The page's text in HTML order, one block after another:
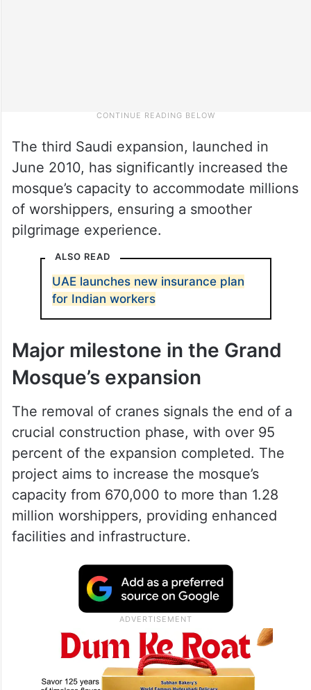
The third Saudi expansion, launched in
June 2010, has significantly increased the
mosque’s capacity to accommodate millions
pilgrimage experience.
ALSO READ
for Indian workers
Major milestone in the Grand
Mosque’s expansion
The removal of cranes signals the end of a
percent of the expansion completed. The
project aims to increase the mosque’s
capacity from 670,000 to more than 1.28
million worshippers, providing enhanced
facilities and infrastructure.